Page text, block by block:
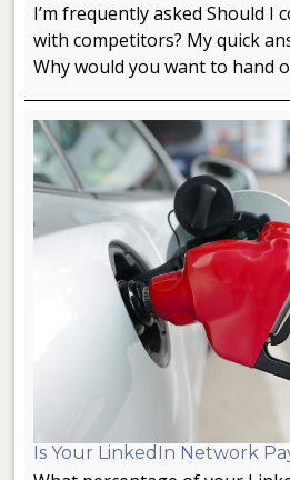
I’m frequently asked Should I
with competitors? My quick
Why would you want to hand
Is Your LinkedIn Network